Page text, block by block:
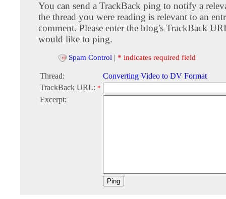
You can send a TrackBack ping to notify a
the thread you were reading is relevant to an
comment. Please enter the blog's TrackBack
would like to ping.
Spam Control | * indicates required field
Thread:
Converting Video to DV Format
TrackBack URL: *
Excerpt: